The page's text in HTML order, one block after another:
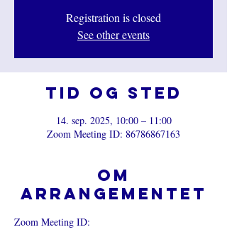
Registration is closed
See other events
Tid og sted
14. sep. 2025, 10:00 – 11:00
Zoom Meeting ID: 86786867163
Om
arrangementet
Zoom Meeting ID: